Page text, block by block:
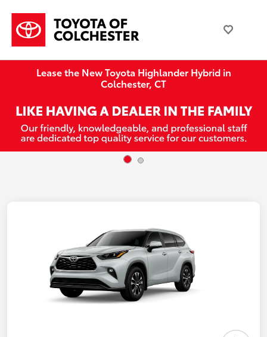
Lease the New Toyota Highlander Hybrid in
Colchester, CT